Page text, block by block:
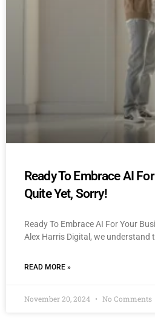
Ready To Embrace AI
Quite Yet, Sorry!
Ready To Embrace AI For Your
Alex Harris Digital, we
READ MORE »
November 20, 2024 No Comments